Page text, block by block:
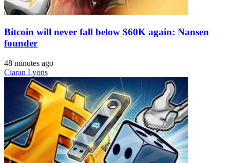
Bitcoin will never fall below $60K again: Nansen
founder
48 minutes ago
Ciaran Lyons